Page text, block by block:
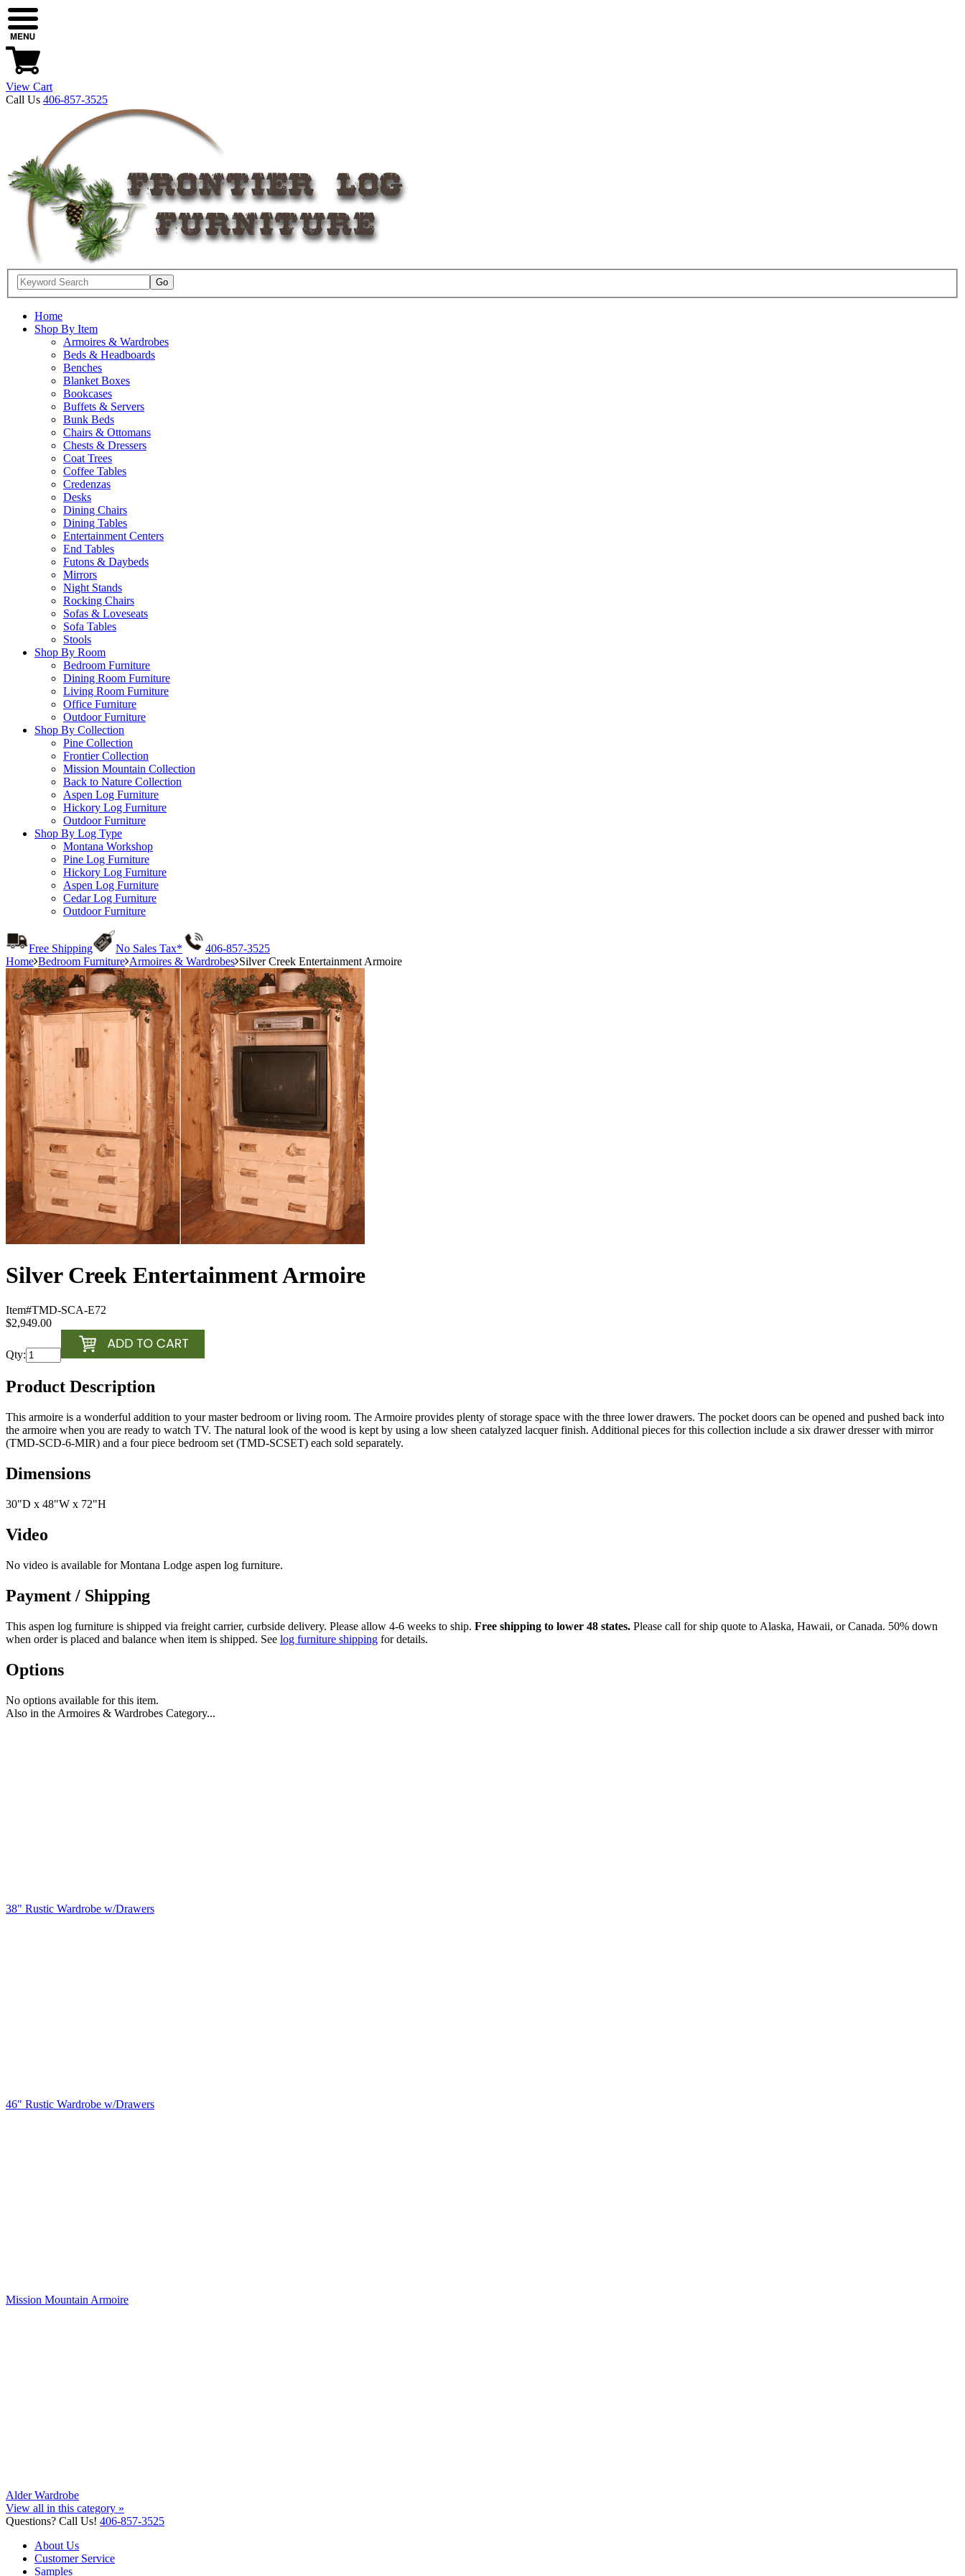
View Cart
Call Us 406-857-3525
Home
Shop By Item
Armoires & Wardrobes
Beds & Headboards
Benches
Blanket Boxes
Bookcases
Buffets & Servers
Bunk Beds
Chairs & Ottomans
Chests & Dressers
Coat Trees
Coffee Tables
Credenzas
Desks
Dining Chairs
Dining Tables
Entertainment Centers
End Tables
Futons & Daybeds
Mirrors
Night Stands
Rocking Chairs
Sofas & Loveseats
Sofa Tables
Stools
Shop By Room
Bedroom Furniture
Dining Room Furniture
Living Room Furniture
Office Furniture
Outdoor Furniture
Shop By Collection
Pine Collection
Frontier Collection
Mission Mountain Collection
Back to Nature Collection
Aspen Log Furniture
Hickory Log Furniture
Outdoor Furniture
Shop By Log Type
Montana Workshop
Pine Log Furniture
Hickory Log Furniture
Aspen Log Furniture
Cedar Log Furniture
Outdoor Furniture
Free Shipping No Sales Tax*
406-857-3525
Home Bedroom Furniture Armoires & Wardrobes Silver Creek Entertainment Armoire
Silver Creek Entertainment Armoire
Item#TMD-SCA-E72
$2,949.00
Qty:
Product Description
This armoire is a wonderful addition to your master bedroom or living room. The Armoire provides plenty of storage space with the three lower drawers. The pocket doors can be opened and pushed back into
the armoire when you are ready to watch TV. The natural look of the wood is kept by using a low sheen catalyzed lacquer finish. Additional pieces for this collection include a six drawer dresser with mirror
(TMD-SCD-6-MIR) and a four piece bedroom set (TMD-SCSET) each sold separately.
Dimensions
30"D x 48"W x 72"H
Video
No video is available for Montana Lodge aspen log furniture.
Payment / Shipping
This aspen log furniture is shipped via freight carrier, curbside delivery. Please allow 4-6 weeks to ship. Free shipping to lower 48 states. Please call for ship quote to Alaska, Hawaii, or Canada. 50% down
when order is placed and balance when item is shipped. See log furniture shipping for details.
Options
No options available for this item.
Also in the Armoires & Wardrobes Category...
38" Rustic Wardrobe w/Drawers
46" Rustic Wardrobe w/Drawers
Mission Mountain Armoire
Alder Wardrobe
View all in this category »
Questions? Call Us! 406-857-3525
About Us
Customer Service
Samples